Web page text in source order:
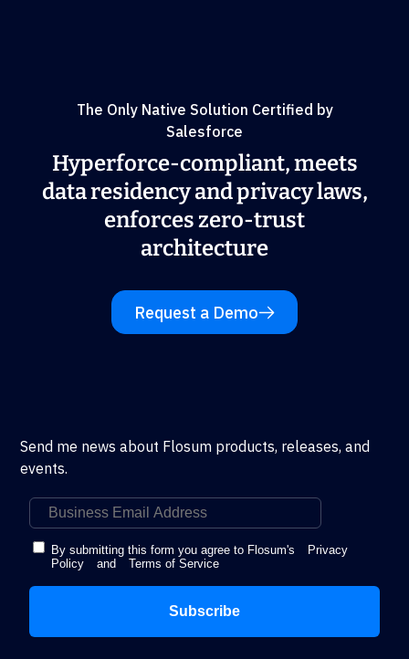
The Only Native Solution Certified by
Salesforce
Hyperforce-compliant, meets
data residency and privacy laws,
enforces zero-trust
architecture
Request a Demo
Send me news about Flosum products, releases, and
events.
By submitting this form you agree to Flosum's
Privacy
Policy
and Terms of Service
Subscribe